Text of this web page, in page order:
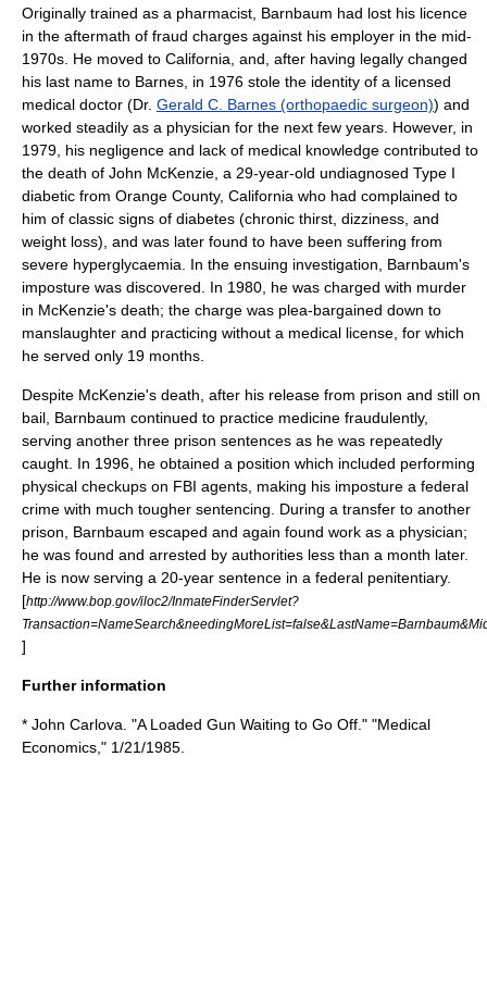
Originally trained as a pharmacist, Barnbaum had lost his licence
in the aftermath of fraud charges against his employer in the mid-
1970s. He moved to California, and, after having legally changed
his last name to Barnes, in 1976 stole the identity of a licensed
medical doctor (Dr. Gerald C. Barnes (orthopaedic surgeon)) and
worked steadily as a physician for the next few years. However, in
1979, his negligence and lack of medical knowledge contributed to
the death of John McKenzie, a 29-year-old undiagnosed Type I
diabetic from Orange County, California who had complained to
him of classic signs of diabetes (chronic thirst, dizziness, and
weight loss), and was later found to have been suffering from
severe hyperglycaemia . In the ensuing investigation, Barnbaum's
imposture was discovered. In 1980, he was charged with murder
in McKenzie's death; the charge was plea-bargained down to
manslaughter and practicing without a medical license , for which
he served only 19 months.
Despite McKenzie's death, after his release from prison and still on
bail, Barnbaum continued to practice medicine fraudulently,
serving another three prison sentences as he was repeatedly
caught. In 1996, he obtained a position which included performing
physical checkups on FBI agents, making his imposture a federal
crime with much tougher sentencing. During a transfer to another
prison, Barnbaum escaped and again found work as a physician;
he was found and arrested by authorities less than a month later.
He is now serving a 20-year sentence in a federal penitentiary.
[http://www.bop.gov/iloc2/InmateFinderServlet?
]
Further information
* John Carlova. "A Loaded Gun Waiting to Go Off." "Medical
Economics," 1/21/1985.